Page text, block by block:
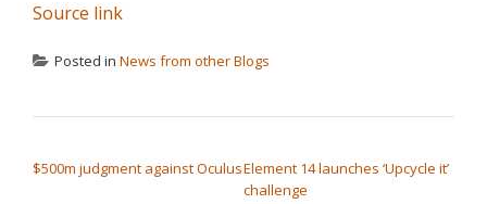
Source link
Posted in News from other Blogs
$500m judgment against OculusElement 14 launches ‘Upcycle it’
challenge